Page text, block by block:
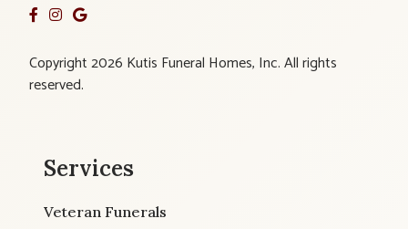
Copyright 2026 Kutis Funeral Homes, Inc. All rights
reserved.
Services
Veteran Funerals